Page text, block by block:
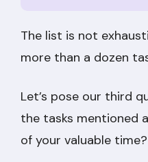
The list is not
more than a dozen
Let’s pose our third
the tasks mentioned
of your valuable time?